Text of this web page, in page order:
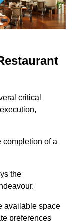
critical
completion of a
the
available space
preferences